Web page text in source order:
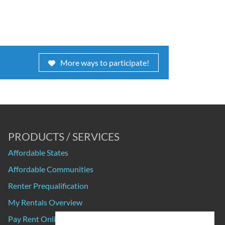
More ways to participate!
PRODUCTS / SERVICES
Affordable States
Affordable Communities
Renter Prequalification
My Rentals Overview
Pay Rent Online